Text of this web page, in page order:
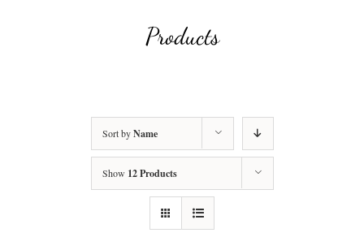
Products
Sort byName
Show 12 Products